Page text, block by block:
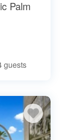
Palm
guests